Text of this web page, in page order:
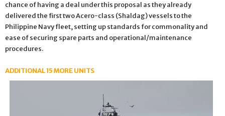
chance of having a deal under this proposal as they already
delivered the first two Acero-class (Shaldag) vessels to the
Philippine Navy fleet, setting up standards for commonality and
ease of securing spare parts and operational/maintenance
procedures.
ADDITIONAL 15 MORE UNITS